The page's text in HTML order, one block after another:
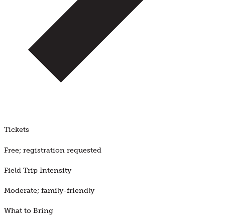
Tickets
Free; registration requested
Field Trip Intensity
Moderate; family-friendly
What to Bring